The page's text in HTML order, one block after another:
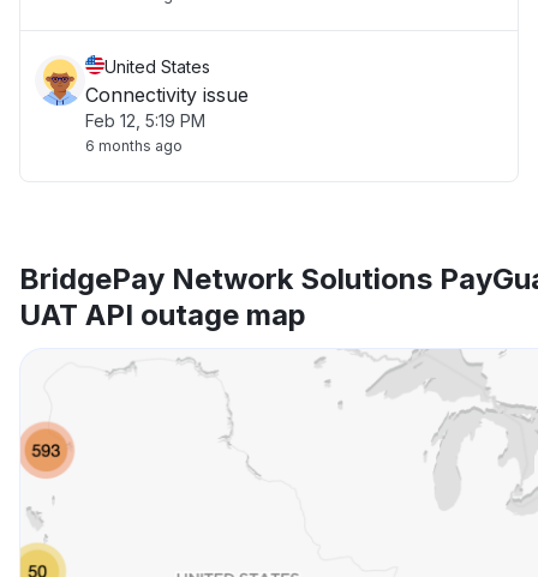
United States
Connectivity issue
Feb 12, 5:19 PM
6 months ago
BridgePay Network Solutions
UAT API outage map